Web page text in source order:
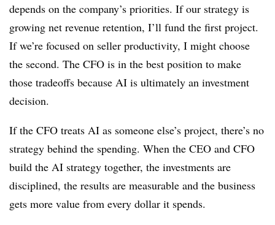
depends on the company’s priorities. If our strategy is
growing net revenue retention, I’ll fund the first project.
If we’re focused on seller productivity, I might choose
the second. The CFO is in the best position to make
those tradeoffs because AI is ultimately an investment
decision.
If the CFO treats AI as someone else’s project, there’s no
strategy behind the spending. When the CEO and CFO
build the AI strategy together, the investments are
disciplined, the results are measurable and the business
gets more value from every dollar it spends.